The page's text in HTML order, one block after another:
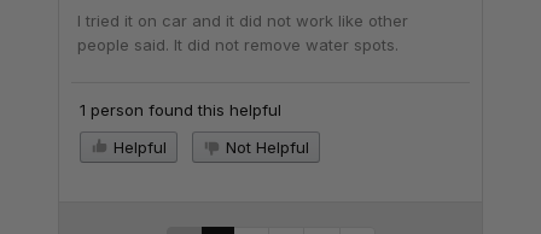
I tried it on car and it did not work like other
people said. It did not remove water spots.
1 person found this helpful
Helpful
Not Helpful